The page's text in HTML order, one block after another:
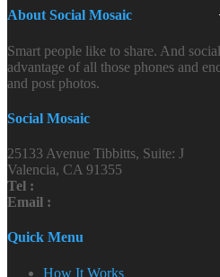
About Social Mosaic
Smart people like to share. And
advantage of all those phones and
and post photos.
Social Mosaic
25133 Avenue Tibbitts, Suite: J
Valencia, CA 91355
Tel :
Email :
Quick Menu
How It Works